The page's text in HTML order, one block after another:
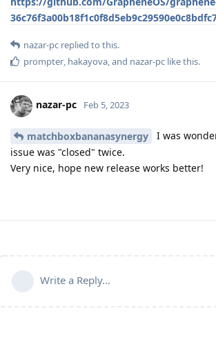
nazar-pc replied to this.
prompter hakayova , and nazar-pc like this.
nazar-pc Feb 5, 2023
matchboxbananasynergy
I was
issue was "closed" twice.
Very nice, hope new release works better!
Write a Reply...